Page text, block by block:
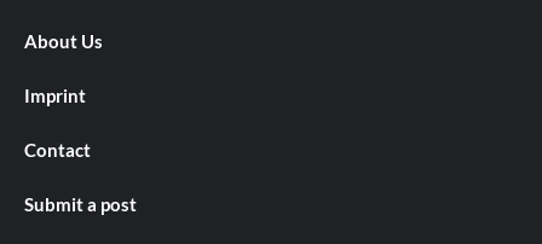
About Us
Imprint
Contact
Submit a post